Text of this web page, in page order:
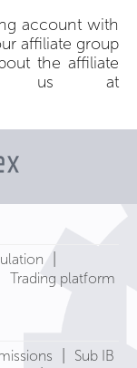
account with
affiliate group
the affiliate
us at
Trading platform
Sub IB